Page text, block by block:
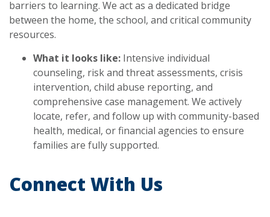
barriers to learning. We act as a dedicated bridge
between the home, the school, and critical community
resources.
What it looks like: Intensive individual
counseling, risk and threat assessments, crisis
intervention, child abuse reporting, and
comprehensive case management. We actively
locate, refer, and follow up with community-based
health, medical, or financial agencies to ensure
families are fully supported.
Connect With Us